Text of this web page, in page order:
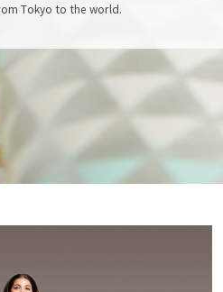
Tokyo to the world.